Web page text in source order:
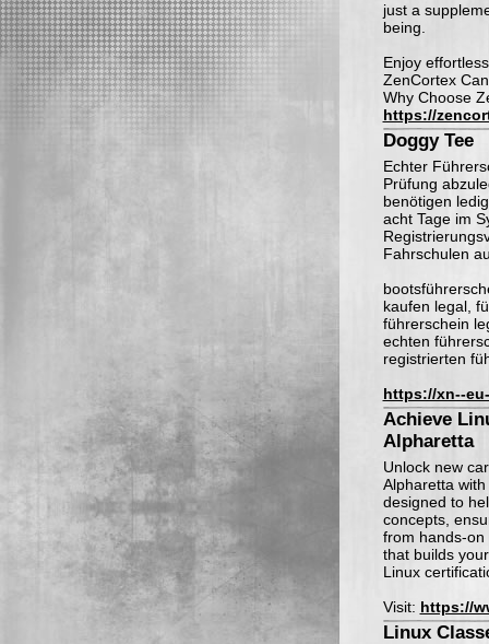
just a
being.
Enjoy
ZenCortex
Why Choose
https://
Doggy Tee
Echter
Prüfung
benötigen
acht Tage im
Fahrschulen
kaufen legal,
führerschein
echten
registrierten
https://xn--
Achieve
Alpharetta
Unlock new
Alpharetta
designed to
concepts,
from hands-on
that builds
Linux
Visit: https://
Linux